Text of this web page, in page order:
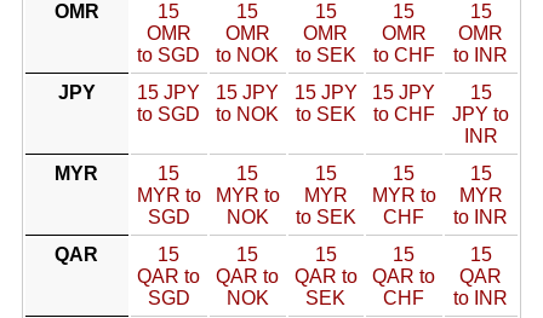
OMR
15
OMR
to SGD
15
OMR
to NOK
15
OMR
to SEK
15
OMR
to CHF
15
OMR
to INR
JPY
15 JPY
to SGD
15 JPY
to NOK
15 JPY
to SEK
15 JPY
to CHF
15
JPY to
INR
MYR
15
MYR to
SGD
15
MYR to
NOK
15
MYR
to SEK
15
MYR to
CHF
15
MYR
to INR
QAR
15
QAR to
SGD
15
QAR to
NOK
15
QAR to
SEK
15
QAR to
CHF
15
QAR
to INR